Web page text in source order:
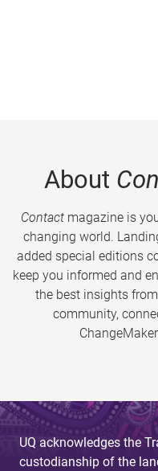
About
Contactmagazine is
changing world.
added special editions
keep you informed and
the best insights from
community,
UQ acknowledges the
custodianship of the